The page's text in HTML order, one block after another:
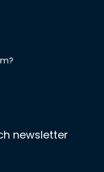
newsletter